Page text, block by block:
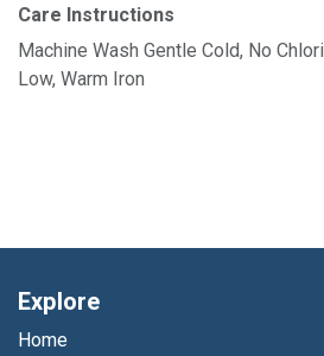
Care Instructions
Machine Wash Gentle Cold, No
Low, Warm Iron
Explore
Home